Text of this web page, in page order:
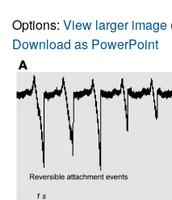
Options: View larger image
Download as PowerPoint